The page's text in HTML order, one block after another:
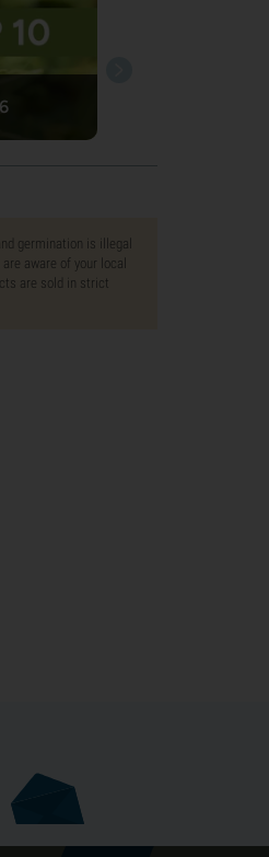
germination is illegal
aware of your local
are sold in strict